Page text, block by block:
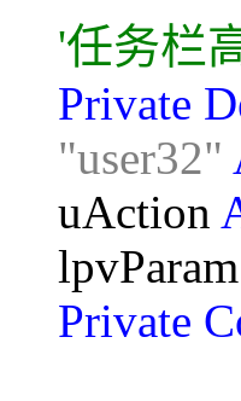
'任务栏
Private
"user32"
uAction
lpvParam
Private